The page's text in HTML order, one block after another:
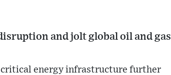
and jolt global oil and gas
critical energy infrastructure further